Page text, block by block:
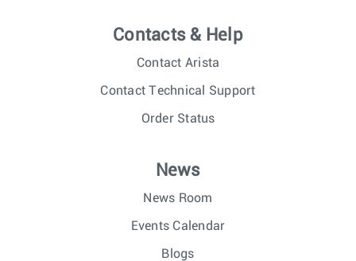
Contacts & Help
Contact Arista
Contact Technical Support
Order Status
News
News Room
Events Calendar
Blogs